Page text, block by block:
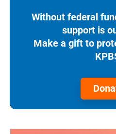
Without federal
support is
Make a gift to